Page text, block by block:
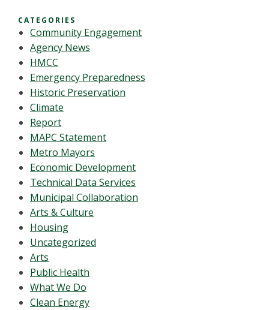
CATEGORIES
Community Engagement
Agency News
HMCC
Emergency Preparedness
Historic Preservation
Climate
Report
MAPC Statement
Metro Mayors
Economic Development
Technical Data Services
Municipal Collaboration
Arts & Culture
Housing
Uncategorized
Arts
Public Health
What We Do
Clean Energy